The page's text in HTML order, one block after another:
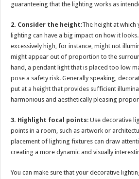
guaranteeing that the lighting works as
2. Consider the height:The height at
lighting can have a big impact on how it
excessively high, for instance, might not
might appear out of proportion to the
hand, a pendant light that is placed too low
pose a safety risk. Generally speaking,
put at a height that provides sufficient
harmonious and aesthetically pleasing
3. Highlight focal points: Use decorative
points in a room, such as artwork or
placement of lighting fixtures can draw
creating a more dynamic and visually
You can make sure that your decorative